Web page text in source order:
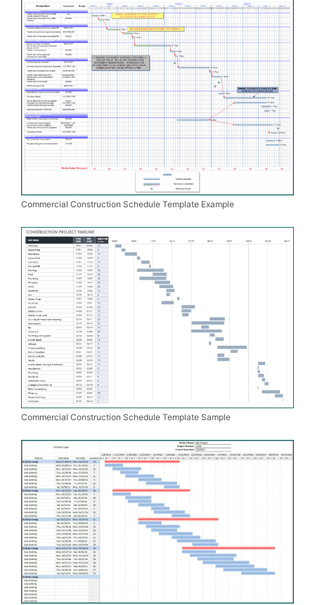
Commercial Construction Schedule Template Example
Commercial Construction Schedule Template Sample